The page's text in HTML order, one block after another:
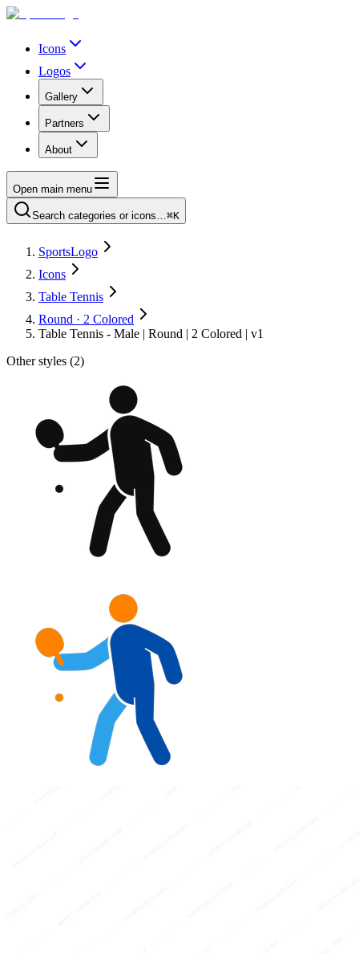
Icons
Logos
Gallery
Partners
About
Open main menu
Search categories or icons…⌘K
SportsLogo
Icons
Table Tennis
Round · 2 Colored
Table Tennis - Male | Round | 2 Colored | v1
Other styles (2)